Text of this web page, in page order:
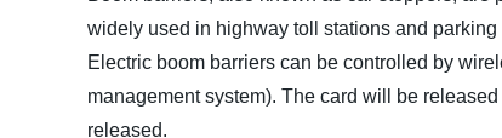
widely used in highway toll stations and
Electric boom barriers can be controlled by
management system). The card will be
released.